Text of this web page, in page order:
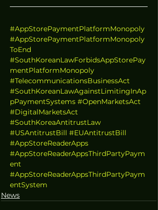
#AppStorePaymentPlatformMonopoly
#AppStorePaymentPlatformMonopoly
ToEnd
#SouthKoreanLawForbidsAppStorePay
mentPlatformMonopoly
#TelecommunicationsBusinessAct
#SouthKoreanLawAgainstLimitingInAp
pPaymentSystems #OpenMarketsAct
#DigitalMarketsAct
#SouthKoreaAntitrustLaw
#USAntitrustBill #EUAntitrustBill
#AppStoreReaderApps
#AppStoreReaderAppsThirdPartyPaym
ent
#AppStoreReaderAppsThirdPartyPaym
entSystem
News